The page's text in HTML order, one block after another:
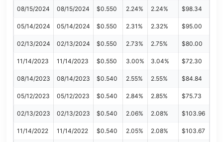
08/15/2024 08/15/2024 $0.550 2.24% 2.24% $98.34
05/14/2024 05/14/2024 $0.550 2.31% 2.32% $95.00
02/13/2024 02/13/2024 $0.550 2.73% 2.75% $80.00
11/14/2023 11/14/2023 $0.550 3.00% 3.04% $72.30
08/14/2023 08/14/2023 $0.540 2.55% 2.55% $84.84
05/12/2023 05/12/2023 $0.540 2.84% 2.85% $75.73
02/13/2023 02/13/2023 $0.540 2.06% 2.08% $103.96
11/14/2022 11/14/2022 $0.540 2.05% 2.08% $103.67